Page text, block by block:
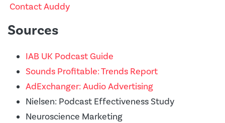
Contact Auddy
Sources
IAB UK Podcast Guide
Sounds Profitable: Trends Report
AdExchanger: Audio Advertising
Nielsen: Podcast Effectiveness Study
Neuroscience Marketing